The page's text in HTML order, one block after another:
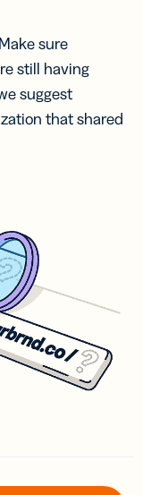
sure
still having
suggest
that shared